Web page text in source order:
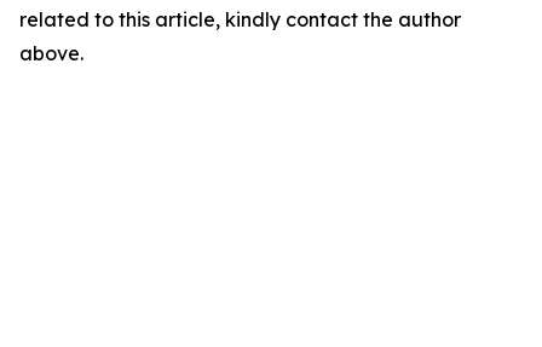
related to this article, kindly contact the author
above.